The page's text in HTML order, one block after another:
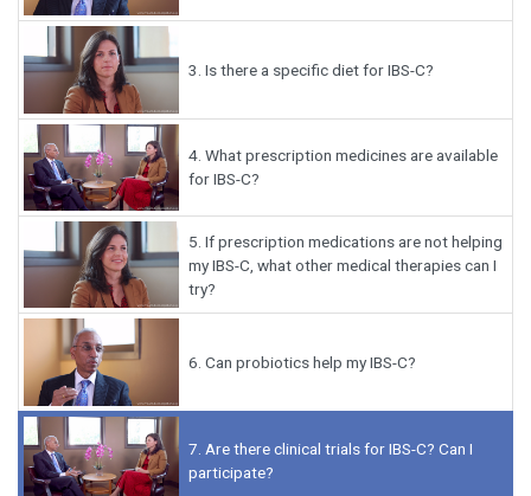
3. Is there a specific diet for IBS-C?
4. What prescription medicines are available
for IBS-C?
5. If prescription medications are not helping
my IBS-C, what other medical therapies can I
try?
6. Can probiotics help my IBS-C?
7. Are there clinical trials for IBS-C? Can I
participate?